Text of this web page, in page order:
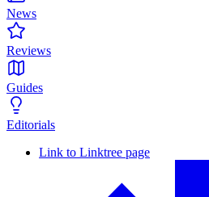
News
Reviews
Guides
Editorials
Link to Linktree page